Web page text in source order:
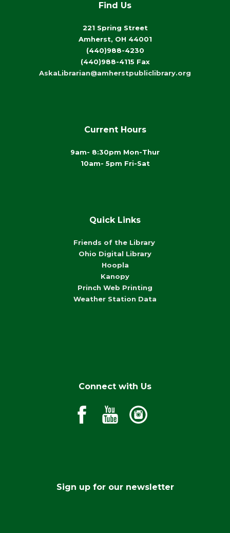
Find Us
221 Spring Street
Amherst, OH 44001
(440)988-4230
(440)988-4115 Fax
AskaLibrarian@amherstpubliclibrary.org
Current Hours
9am- 8:30pm Mon-Thur
10am- 5pm Fri-Sat
Quick Links
Friends of the Library
Ohio Digital Library
Hoopla
Kanopy
Princh Web Printing
Weather Station Data
Connect with Us
Sign up for our newsletter